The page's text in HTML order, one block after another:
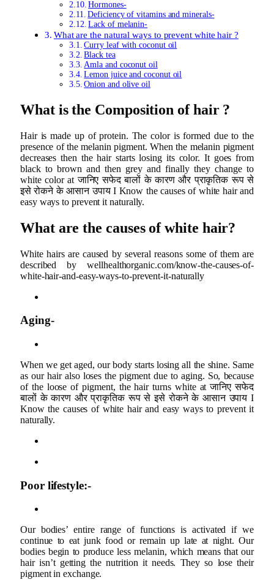
Hormones-
Deficiency of vitamins and minerals-
Lack of melanin-
What are the natural ways to prevent white hair ?
Curry leaf with coconut oil
Black tea
Amla and coconut oil
Lemon juice and coconut oil
Onion and olive oil
What is the Composition of hair ?
Hair is made up of protein. The color is formed due to the
presence of the melanin pigment. When the melanin pigment
decreases then the hair starts losing its color. It goes from
black to brown and then grey and finally they change to
white color at जानिए सफेद बालों के कारण और प्राकृतिक रूप से
इसे रोकने के आसान उपाय I Know the causes of white hair and
easy ways to prevent it naturally.
What are the causes of white hair?
White hairs are caused by several reasons some of them are
described by wellhealthorganic.com/know-the-causes-of-
white-hair-and-easy-ways-to-prevent-it-naturally
Aging-
When we get aged, our body starts losing all the shine. Same
as our hair also loses the pigment due to aging. So, because
of the loose of pigment, the hair turns white at जानिए सफेद
बालों के कारण और प्राकृतिक रूप से इसे रोकने के आसान उपाय I
Know the causes of white hair and easy ways to prevent it
naturally.
Poor lifestyle:-
Our bodies’ entire range of functions is activated if we
continue to eat junk food or remain up late at night. Our
bodies begin to produce less melanin, which means that our
hair isn’t getting the nutrition it needs. They so lose their
pigment in exchange.